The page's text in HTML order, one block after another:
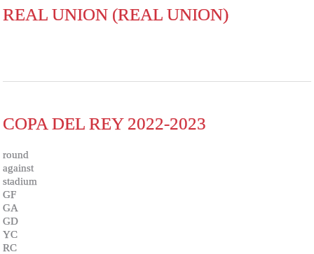
REAL UNION (REAL UNION)
COPA DEL REY 2022-2023
round
against
stadium
GF
GA
GD
YC
RC